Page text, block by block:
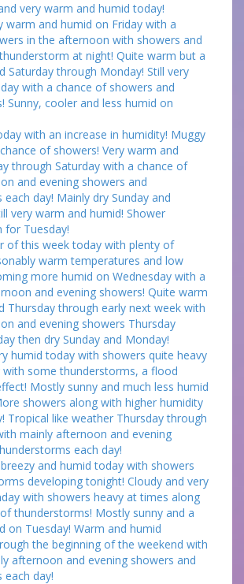
very warm and humid today!
warm and humid on Friday with a
in the afternoon with showers and
at night! Quite warm but a
Saturday through Monday! Still very
with a chance of showers and
Sunny, cooler and less humid on
with an increase in humidity! Muggy
of showers! Very warm and
through Saturday with a chance of
and evening showers and
day! Mainly dry Sunday and
very warm and humid! Shower
for Tuesday!
of this week today with plenty of
warm temperatures and low
more humid on Wednesday with a
and evening showers! Quite warm
Thursday through early next week with
and evening showers Thursday
then dry Sunday and Monday!
humid today with showers quite heavy
some thunderstorms, a flood
Mostly sunny and much less humid
showers along with higher humidity
Tropical like weather Thursday through
mainly afternoon and evening
each day!
and humid today with showers
developing tonight! Cloudy and very
with showers heavy at times along
thunderstorms! Mostly sunny and a
on Tuesday! Warm and humid
the beginning of the weekend with
afternoon and evening showers and
day!